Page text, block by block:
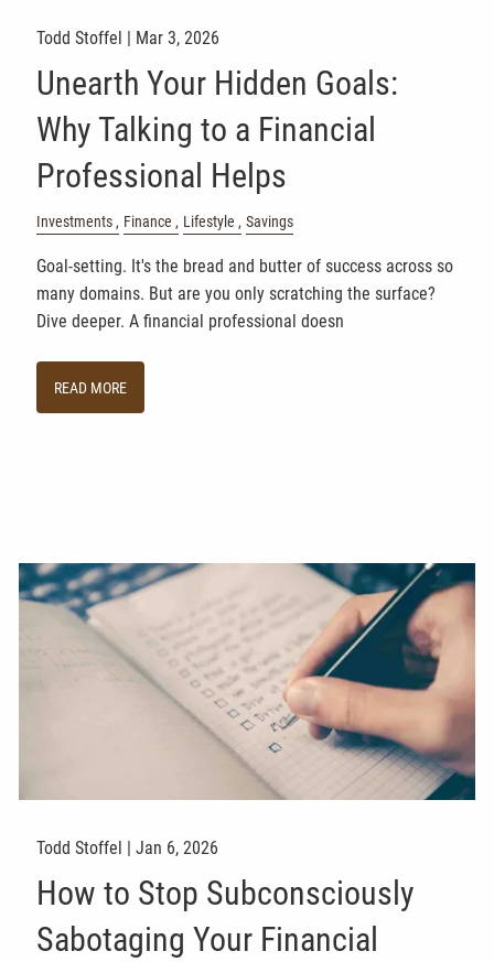
Todd Stoffel | Mar 3, 2026
Unearth Your Hidden Goals:
Why Talking to a Financial
Professional Helps
Investments Finance Lifestyle Savings
Goal-setting. It's the bread and butter of success across so
many domains. But are you only scratching the surface?
Dive deeper. A financial professional doesn
READ MORE
Todd Stoffel |Jan 6, 2026
How to Stop Subconsciously
Sabotaging Your Financial